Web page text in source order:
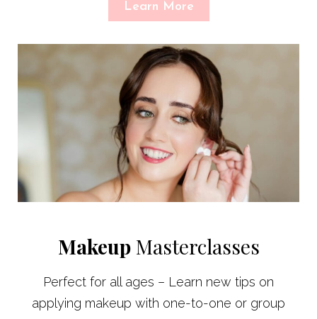
Learn More
MakeupMasterclasses
Perfect for all ages – Learn new tips on
applying makeup with one-to-one or group